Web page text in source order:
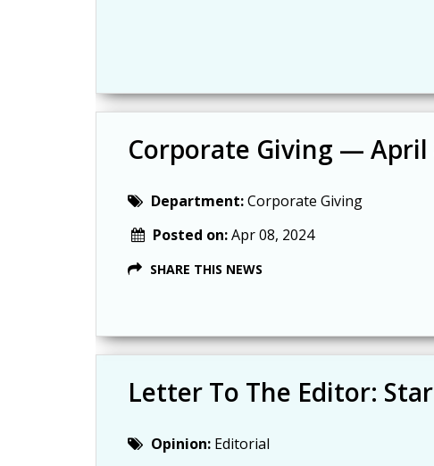
Corporate Giving — April
Department:Corporate Giving
Posted on:Apr 08, 2024
SHARE THIS NEWS
Letter To The Editor:
Opinion: Editorial